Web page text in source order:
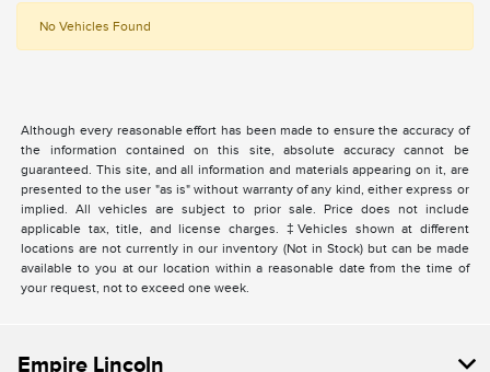
No Vehicles Found
Although every reasonable effort has been made to ensure the accuracy of
the information contained on this site, absolute accuracy cannot be
guaranteed. This site, and all information and materials appearing on it, are
presented to the user "as is" without warranty of any kind, either express or
implied. All vehicles are subject to prior sale. Price does not include
applicable tax, title, and license charges. ‡Vehicles shown at different
locations are not currently in our inventory (Not in Stock) but can be made
available to you at our location within a reasonable date from the time of
your request, not to exceed one week.
Empire Lincoln